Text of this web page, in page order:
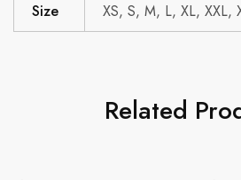
Size XS, S, M, L, XL, XXL,
Related